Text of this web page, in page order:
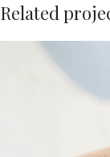
Related